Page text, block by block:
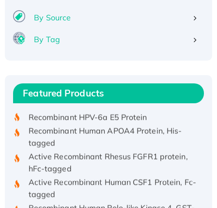
By Source
By Tag
Featured Products
Recombinant Human IFNA21 Protein,
His/GST-tagged
Recombinant HPV-6a E5 Protein
Recombinant Human APOA4 Protein, His-
tagged
Active Recombinant Rhesus FGFR1 protein,
hFc-tagged
Active Recombinant Human CSF1 Protein, Fc-
tagged
Recombinant Human Polo-like Kinase 4, GST-